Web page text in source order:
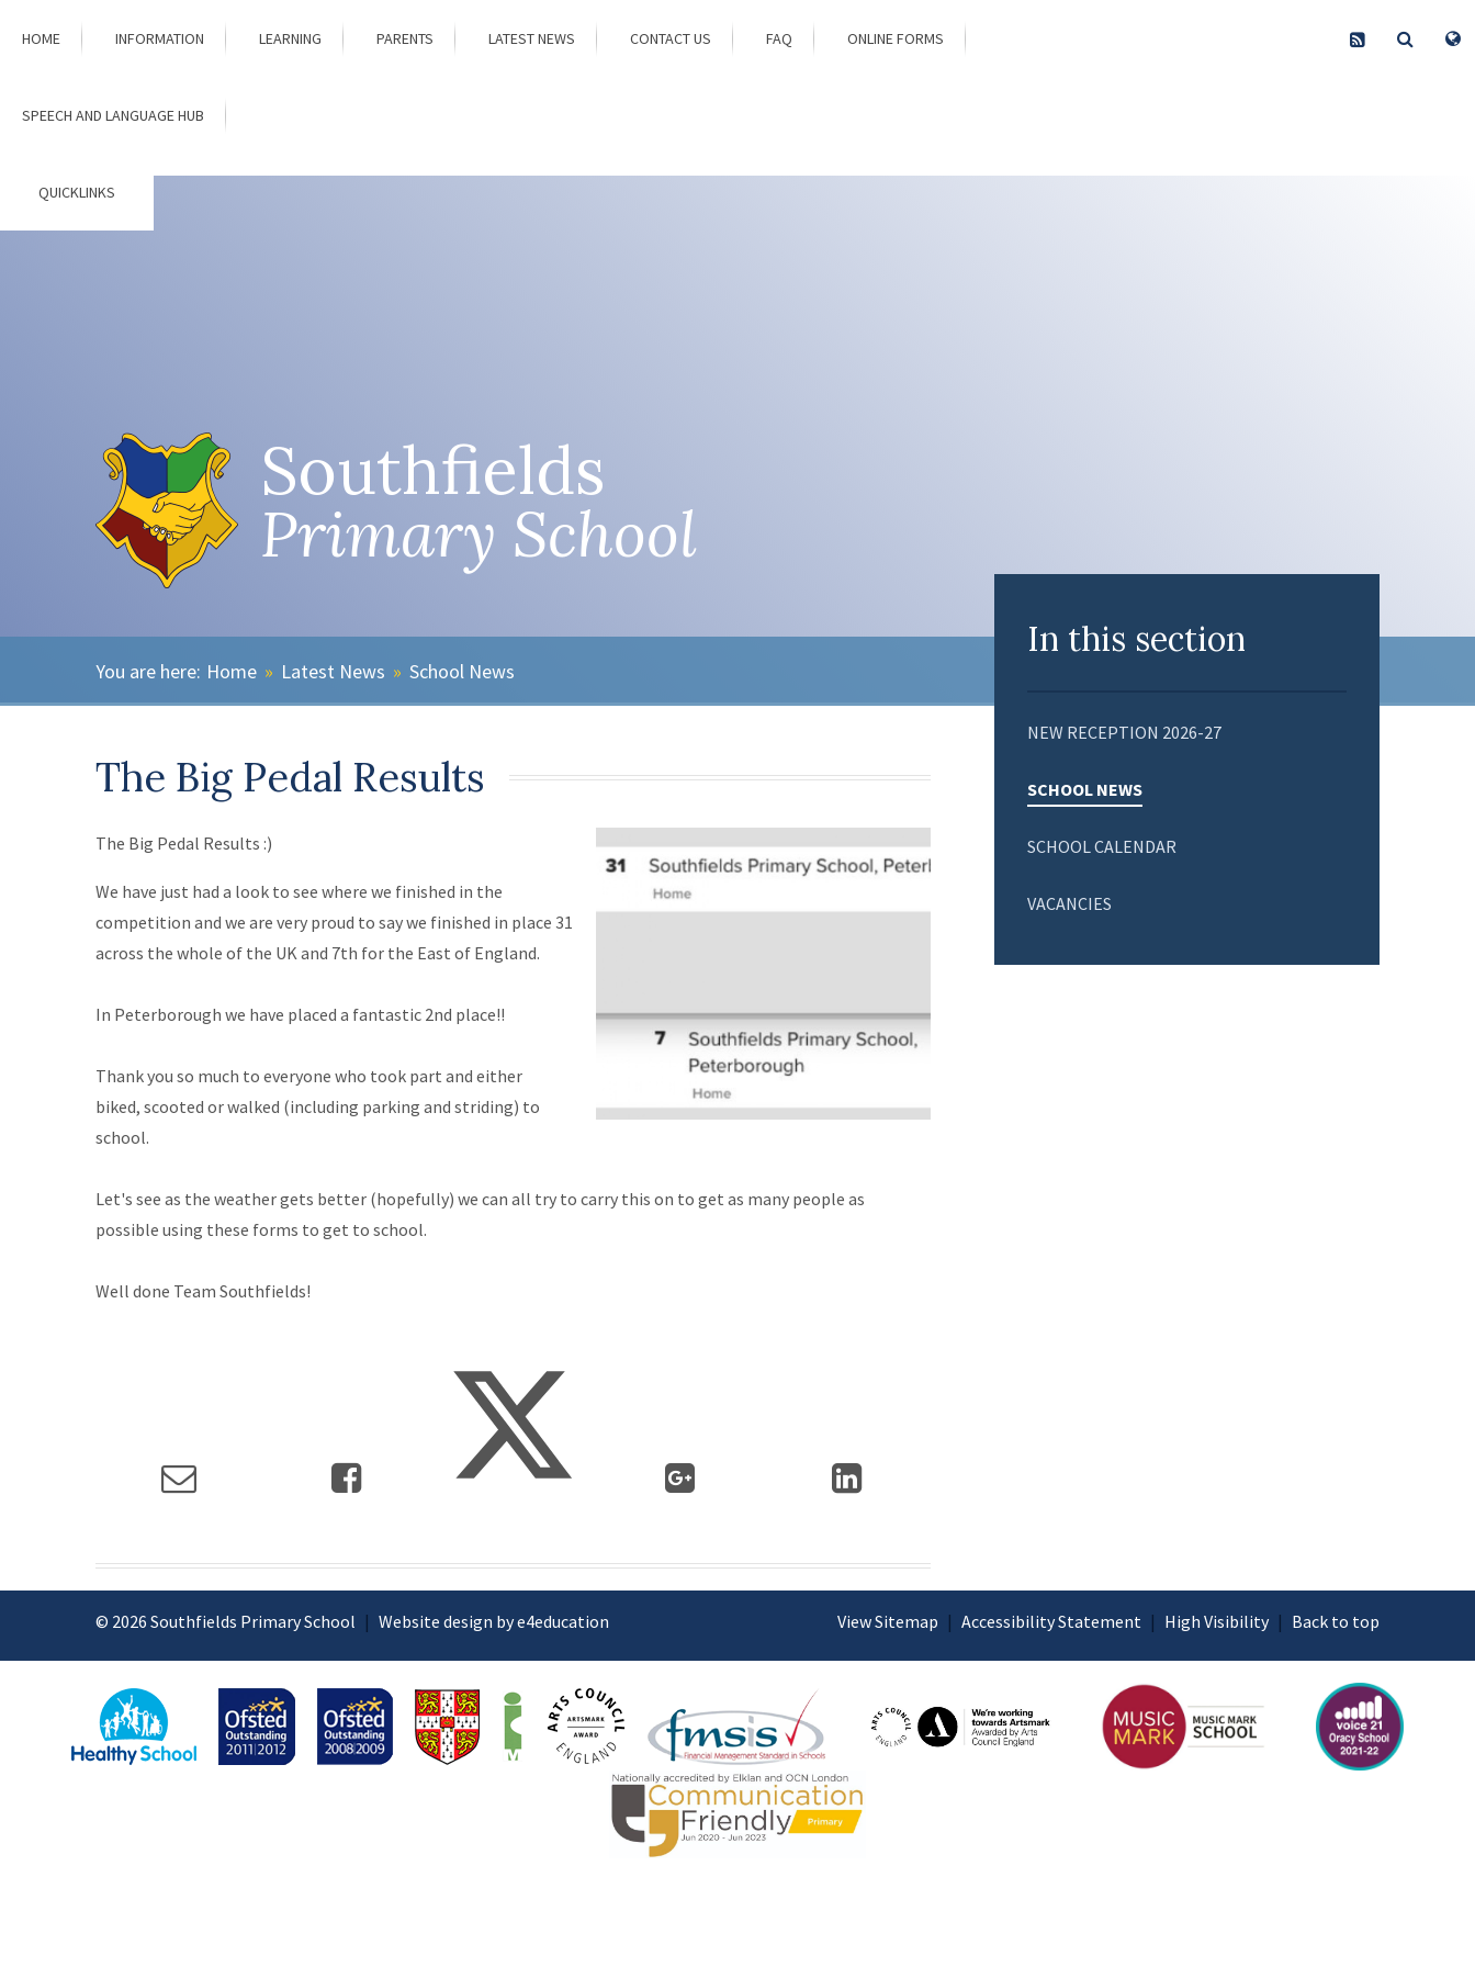
HOME INFORMATION LEARNING PARENTS LATEST NEWS CONTACT US FAQ ONLINE FORMS
SPEECH AND LANGUAGE HUB
QUICKLINKS
Southfields
Primary School
Home » Latest News » School News
In this section
NEW RECEPTION 2026-27
SCHOOL NEWS
SCHOOL CALENDAR
VACANCIES
The Big Pedal Results
The Big Pedal Results :)
We have just had a look to see where we finished in the
competition and we are very proud to say we finished in place 31
across the whole of the UK and 7th for the East of England.
In Peterborough we have placed a fantastic 2nd place!!
Thank you so much to everyone who took part and either
biked, scooted or walked (including parking and striding) to
school.
Let's see as the weather gets better (hopefully) we can all try to carry this on to get as many people as
possible using these forms to get to school.
Well done Team Southfields!
© 2026 Southfields Primary School | Website design by e4education View Sitemap | Accessibility Statement | High Visibility | Back to top